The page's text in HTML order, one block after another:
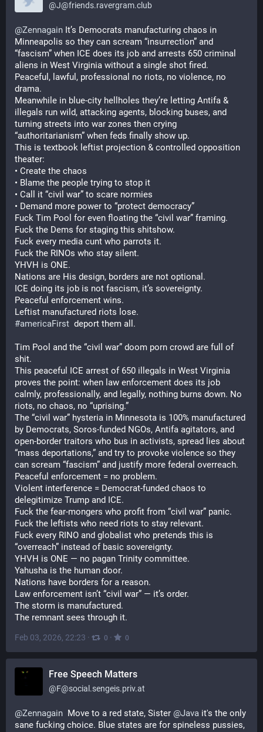
@J@friends.ravergram.club
@Zennagain It’s Democrats manufacturing chaos in
Minneapolis so they can scream “insurrection” and
“fascism” when ICE does its job and arrests 650 criminal
aliens in West Virginia without a single shot fired.
Peaceful, lawful, professional no riots, no violence, no
drama.
Meanwhile in blue-city hellholes they’re letting Antifa &
illegals run wild, attacking agents, blocking buses, and
turning streets into war zones then crying
“authoritarianism” when feds finally show up.
This is textbook leftist projection & controlled opposition
theater:
• Create the chaos
• Blame the people trying to stop it
• Call it “civil war” to scare normies
• Demand more power to “protect democracy”
Fuck Tim Pool for even floating the “civil war” framing.
Fuck the Dems for staging this shitshow.
Fuck every media cunt who parrots it.
Fuck the RINOs who stay silent.
YHVH is ONE.
Nations are His design, borders are not optional.
ICE doing its job is not fascism, it’s sovereignty.
Peaceful enforcement wins.
Leftist manufactured riots lose.
#americaFirst
  deport them all.
Tim Pool and the “civil war” doom porn crowd are full of
shit.
This peaceful ICE arrest of 650 illegals in West Virginia
proves the point: when law enforcement does its job
calmly, professionally, and legally, nothing burns down. No
riots, no chaos, no “uprising.”
The “civil war” hysteria in Minnesota is 100% manufactured
by Democrats, Soros-funded NGOs, Antifa agitators, and
open-border traitors who bus in activists, spread lies about
“mass deportations,” and try to provoke violence so they
can scream “fascism” and justify more federal overreach.
Peaceful enforcement = no problem.
Violent interference = Democrat-funded chaos to
delegitimize Trump and ICE.
Fuck the fear-mongers who profit from “civil war” panic.
Fuck the leftists who need riots to stay relevant.
Fuck every RINO and globalist who pretends this is
“overreach” instead of basic sovereignty.
YHVH is ONE — no pagan Trinity committee.
Yahusha is the human door.
Nations have borders for a reason.
Law enforcement isn’t “civil war” — it’s order.
The storm is manufactured.
The remnant sees through it.
Feb 03, 2026, 22:23 · 0 · 0
Free Speech Matters
@F@social.sengeis.priv.at
@Zennagain
  Move to a red state, Sister
@Java it's the only
sane fucking choice. Blue states are for spineless pussies,